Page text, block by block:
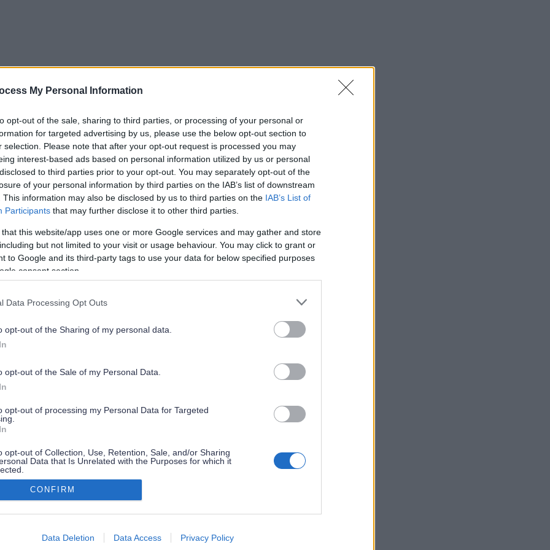
My Personal Information
opt-out of the sale, sharing to third parties, or processing of your personal or
for targeted advertising by us, please use the below opt-out section to
selection. Please note that after your opt-out request is processed you may
interest-based ads based on personal information utilized by us or personal
to third parties prior to your opt-out. You may separately opt-out of the
of your personal information by third parties on the IAB’s list of downstream
This information may also be disclosed by us to third parties on the IAB’s List of
Participants that may further disclose it to other third parties.
that this website/app uses one or more Google services and may gather and store
but not limited to your visit or usage behaviour. You may click to grant or
to Google and its third-party tags to use your data for below specified purposes
consent section.
Data Processing Opt Outs
opt-out of the Sharing of my personal data.
opt-out of the Sale of my Personal Data.
opt-out of processing my Personal Data for Targeted
opt-out of Collection, Use, Retention, Sale, and/or Sharing
Data that Is Unrelated with the Purposes for which it
allow Google to enable storage related to advertising like cookies on
CONFIRM
Data Deletion Data Access Privacy Policy